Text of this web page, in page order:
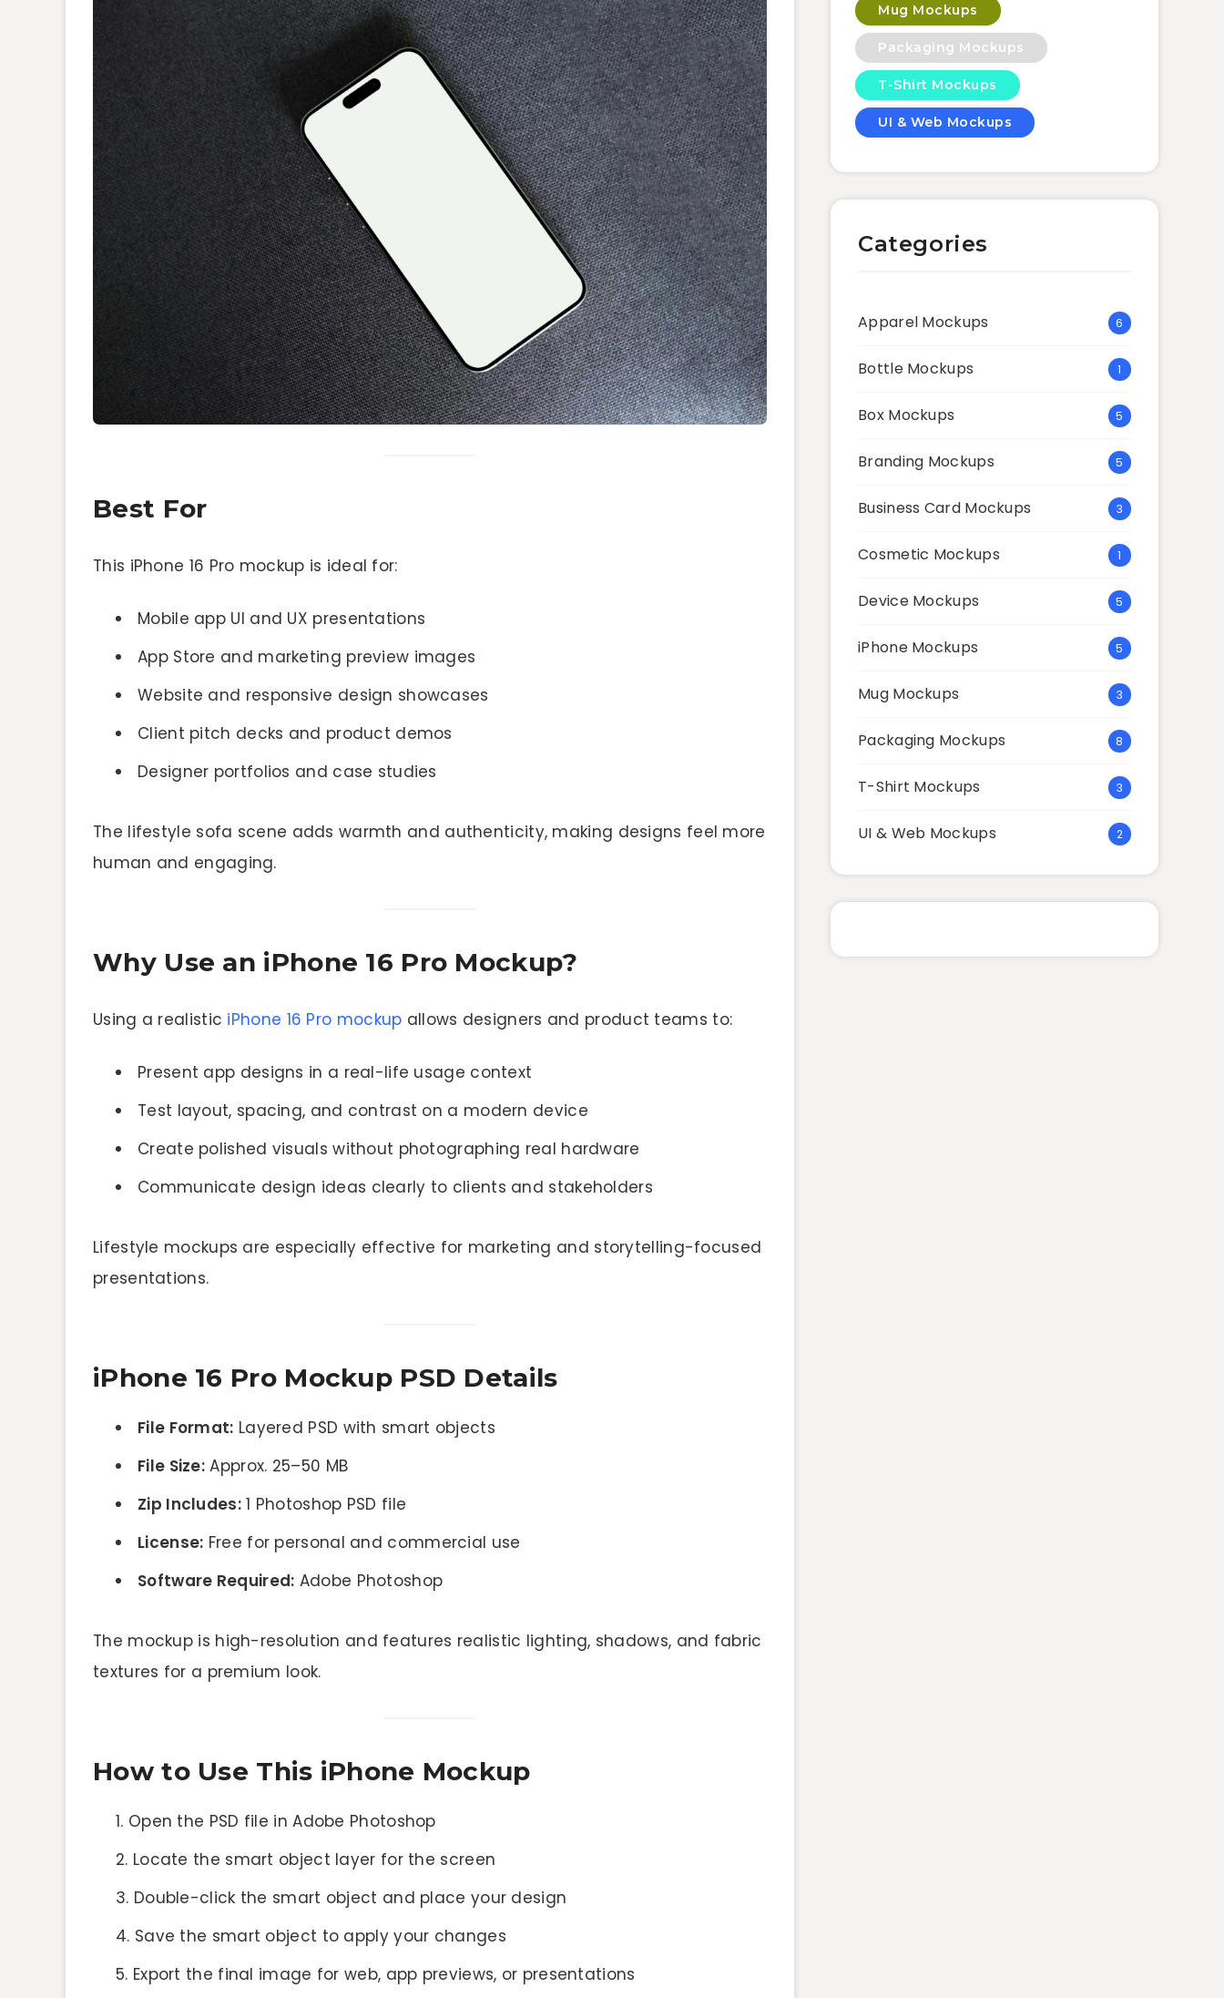
Best For
This iPhone 16 Pro mockup is ideal for:
Mobile app UI and UX presentations
App Store and marketing preview images
Website and responsive design showcases
Client pitch decks and product demos
Designer portfolios and case studies
The lifestyle sofa scene adds warmth and authenticity, making designs feel more
human and engaging.
Why Use an iPhone 16 Pro Mockup?
Using a realistic iPhone 16 Pro mockup allows designers and product teams to:
Present app designs in a real-life usage context
Test layout, spacing, and contrast on a modern device
Create polished visuals without photographing real hardware
Communicate design ideas clearly to clients and stakeholders
Lifestyle mockups are especially effective for marketing and storytelling-focused
presentations.
iPhone 16 Pro Mockup PSD Details
File Format: Layered PSD with smart objects
File Size: Approx. 25–50 MB
Zip Includes:1 Photoshop PSD file
License: Free for personal and commercial use
Software Required: Adobe Photoshop
The mockup is high-resolution and features realistic lighting, shadows, and fabric
textures for a premium look.
How to Use This iPhone Mockup
Open the PSD file in Adobe Photoshop
Locate the smart object layer for the screen
Double-click the smart object and place your design
Save the smart object to apply your changes
Export the final image for web, app previews, or presentations
Mug Mockups
Packaging Mockups
T-Shirt Mockups
UI & Web Mockups
Categories
Apparel Mockups 6
Bottle Mockups 1
Box Mockups 5
Branding Mockups 5
Business Card Mockups 3
Cosmetic Mockups 1
Device Mockups 5
iPhone Mockups 5
Mug Mockups 3
Packaging Mockups 8
T-Shirt Mockups 3
UI & Web Mockups 2